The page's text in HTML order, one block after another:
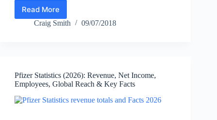
Read More
Peloton
Statistics
Facts
Craig Smith 09/07/2018
Pfizer Statistics (2026): Revenue, Net Income,
Employees, Global Reach & Key Facts